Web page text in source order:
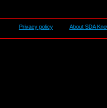
Privacy policy About SDA